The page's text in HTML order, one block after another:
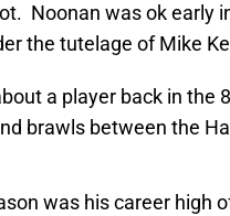
Noonan was ok early
the tutelage of Mike
a player back in the
brawls between the
was his career